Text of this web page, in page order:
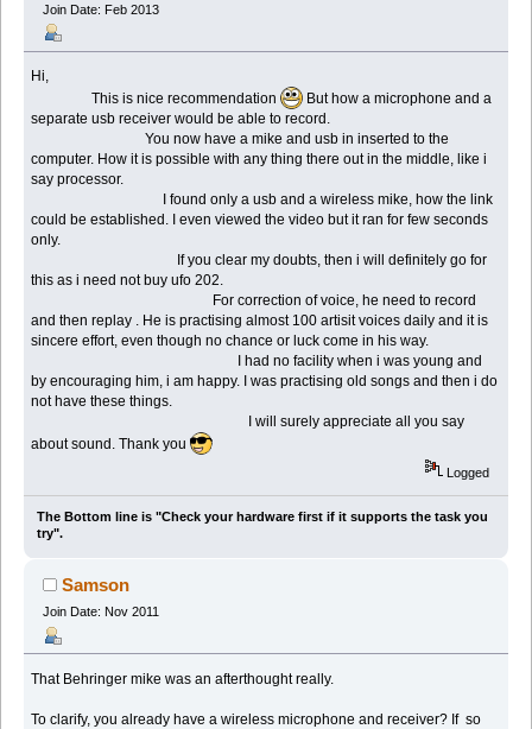
Join Date: Feb 2013
Hi,
This is nice recommendation
But how a microphone and a
separate usb receiver would be able to record.
You now have a mike and usb in inserted to the
computer. How it is possible with any thing there out in the middle, like i
say processor.
I found only a usb and a wireless mike, how the link
could be established. I even viewed the video but it ran for few seconds
only.
If you clear my doubts, then i will definitely go for
this as i need not buy ufo 202.
For correction of voice, he need to record
and then replay . He is practising almost 100 artisit voices daily and it is
sincere effort, even though no chance or luck come in his way.
I had no facility when i was young and
by encouraging him, i am happy. I was practising old songs and then i do
not have these things.
I will surely appreciate all you say
about sound. Thank you
Logged
The Bottom line is "Check your hardware first if it supports the task you
try".
Samson
Join Date: Nov 2011
That Behringer mike was an afterthought really.
To clarify, you already have a wireless microphone and receiver? If so